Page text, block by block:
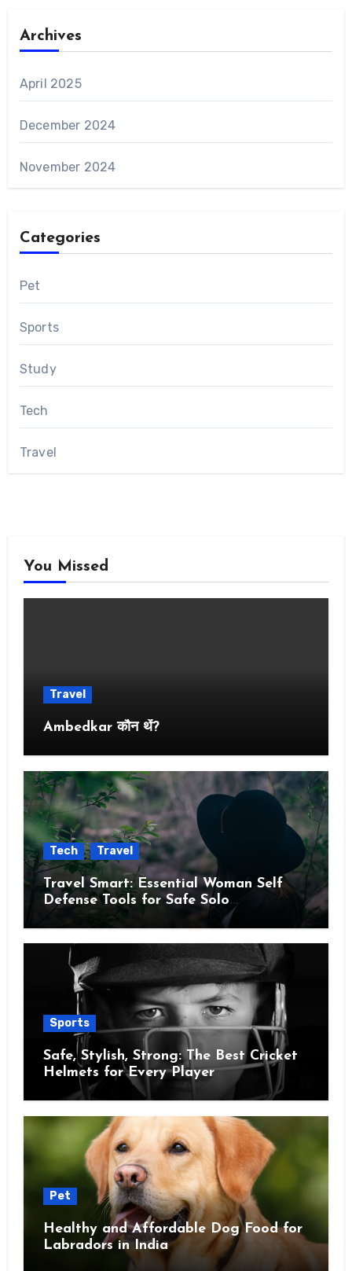
Archives
April 2025
December 2024
November 2024
Categories
Pet
Sports
Study
Tech
Travel
You Missed
Travel
Ambedkar कौन थें?
Tech Travel
Travel Smart: Essential Woman Self
Defense Tools for Safe Solo
Adventures
Sports
Safe, Stylish, Strong: The Best Cricket
Helmets for Every Player
Pet
Healthy and Affordable Dog Food for
Labradors in India